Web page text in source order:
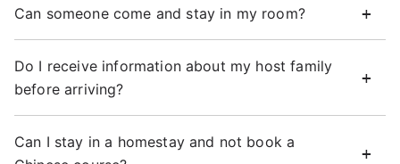
Can someone come and stay in my room?
Do I receive information about my host family
before arriving?
Can I stay in a homestay and not book a